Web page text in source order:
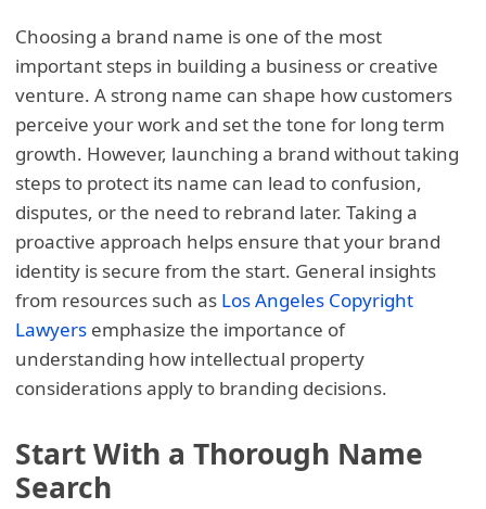
Choosing a brand name is one of the most
important steps in building a business or creative
venture. A strong name can shape how customers
perceive your work and set the tone for long term
growth. However, launching a brand without taking
steps to protect its name can lead to confusion,
disputes, or the need to rebrand later. Taking a
proactive approach helps ensure that your brand
identity is secure from the start. General insights
from resources such as Los Angeles Copyright
Lawyers emphasize the importance of
understanding how intellectual property
considerations apply to branding decisions.
Start With a Thorough Name
Search